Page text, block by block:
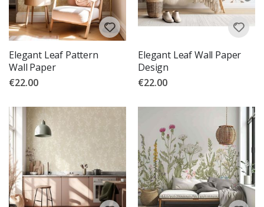
Elegant Leaf Pattern
Wall Paper
€22.00
Elegant Leaf Wall Paper
Design
€22.00